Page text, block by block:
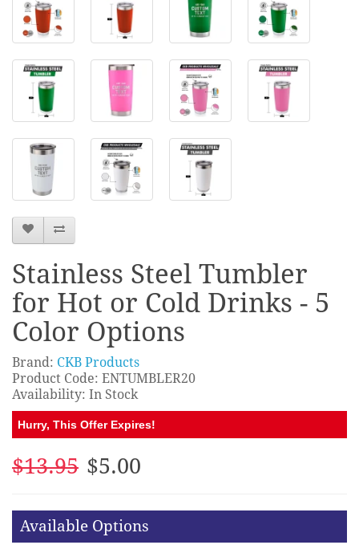
Stainless Steel Tumbler
for Hot or Cold Drinks - 5
Color Options
Brand: CKB Products
Product Code: ENTUMBLER20
Availability: In Stock
Hurry, This Offer Expires!
$13.95 $5.00
Available Options